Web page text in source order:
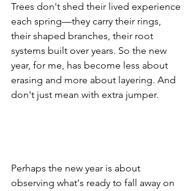
Trees don't shed their lived experience
each spring—they carry their rings,
their shaped branches, their root
systems built over years. So the new
year, for me, has become less about
erasing and more about layering. And
don't just mean with extra jumper.
Perhaps the new year is about
observing what's ready to fall away on